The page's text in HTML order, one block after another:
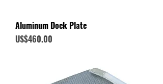
Aluminum Dock Plate
Price
US$460.00